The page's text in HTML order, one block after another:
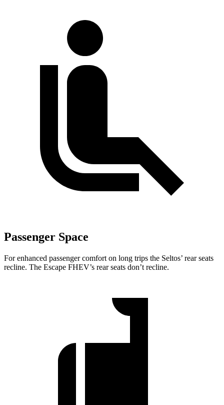
Passenger Space
For enhanced passenger comfort on long trips the Seltos’ rear seats
recline. The Escape FHEV’s rear seats don’t recline.